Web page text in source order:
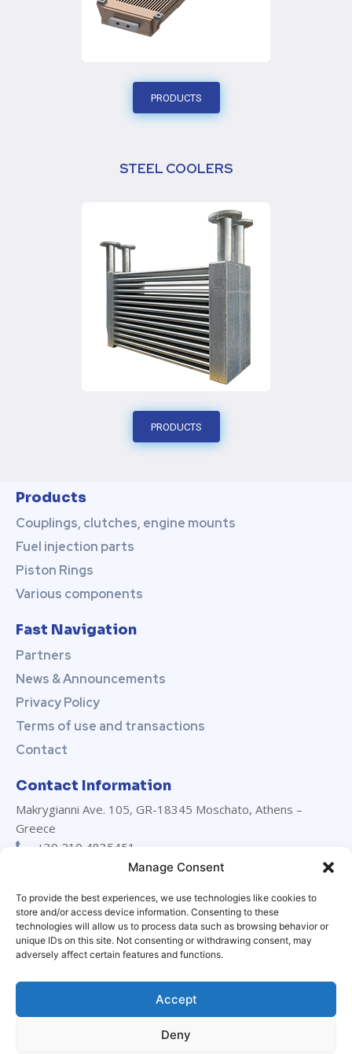
Manage Consent
To provide the best experiences, we use technologies like cookies to
store and/or access device information. Consenting to these
technologies will allow us to process data such as browsing behavior or
unique IDs on this site. Not consenting or withdrawing consent, may
adversely affect certain features and functions.
Accept
Deny
PRODUCTS
STEEL COOLERS
PRODUCTS
Products
Couplings, clutches, engine mounts
Fuel injection parts
Piston Rings
Various components
Fast Navigation
Partners
News & Announcements
Privacy Policy
Terms of use and transactions
Contact
Contact Information
Makrygianni Ave. 105, GR-18345 Moschato, Athens –
Greece
+30 210 4835451
+30 210 4835452
24/7 support:+30 694 029 3230
LinkedIn
© Marevanton Hellas Ltd. All rights reserved | Designed by